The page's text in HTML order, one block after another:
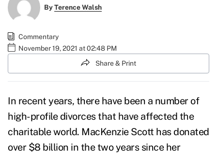
ByTerence Walsh
Commentary
November 19, 2021 at 02:48 PM
Share & Print
In recent years, there have been a number of
high-profile divorces that have affected the
charitable world. MacKenzie Scott has donated
over $8 billion in the two years since her